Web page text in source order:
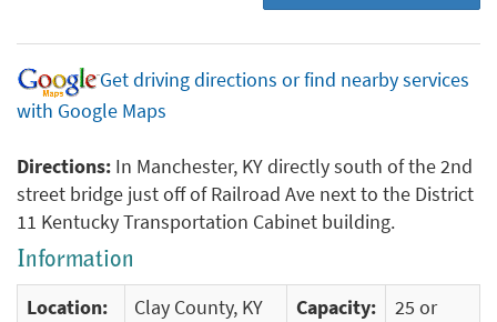
Get driving directions or find nearby services
with Google Maps
Directions: In Manchester, KY directly south of the 2nd
street bridge just off of Railroad Ave next to the District
11 Kentucky Transportation Cabinet building.
Information
Location: Clay County, KY Capacity:
25 or